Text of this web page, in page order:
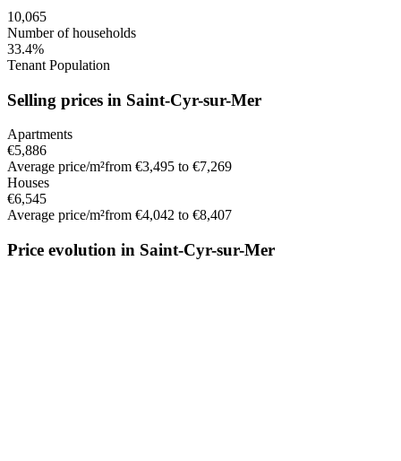
10,065
Number of households
33.4%
Tenant Population
Selling prices in Saint-Cyr-sur-Mer
Apartments
€5,886
Average price/m²from €3,495 to €7,269
Houses
€6,545
Average price/m²from €4,042 to €8,407
Price evolution in Saint-Cyr-sur-Mer